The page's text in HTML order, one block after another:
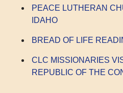
PEACE LUTHERAN
IDAHO
BREAD OF LIFE
CLC MISSIONARIES
REPUBLIC OF THE